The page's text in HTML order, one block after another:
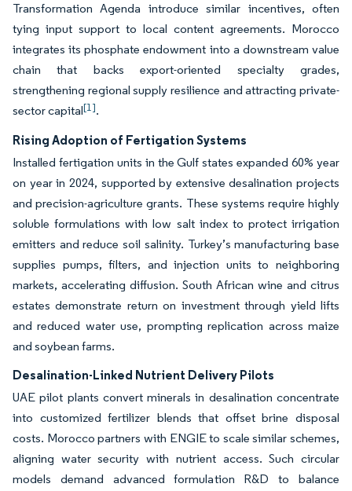
Transformation Agenda introduce similar incentives, often
tying input support to local content agreements. Morocco
integrates its phosphate endowment into a downstream value
chain that backs export-oriented specialty grades,
strengthening regional supply resilience and attracting private-
sector capital[1].
Rising Adoption of Fertigation Systems
Installed fertigation units in the Gulf states expanded 60% year
on year in 2024, supported by extensive desalination projects
and precision-agriculture grants. These systems require highly
soluble formulations with low salt index to protect irrigation
emitters and reduce soil salinity. Turkey’s manufacturing base
supplies pumps, filters, and injection units to neighboring
markets, accelerating diffusion. South African wine and citrus
estates demonstrate return on investment through yield lifts
and reduced water use, prompting replication across maize
and soybean farms.
Desalination-Linked Nutrient Delivery Pilots
UAE pilot plants convert minerals in desalination concentrate
into customized fertilizer blends that offset brine disposal
costs. Morocco partners with ENGIE to scale similar schemes,
aligning water security with nutrient access. Such circular
models demand advanced formulation R&D to balance